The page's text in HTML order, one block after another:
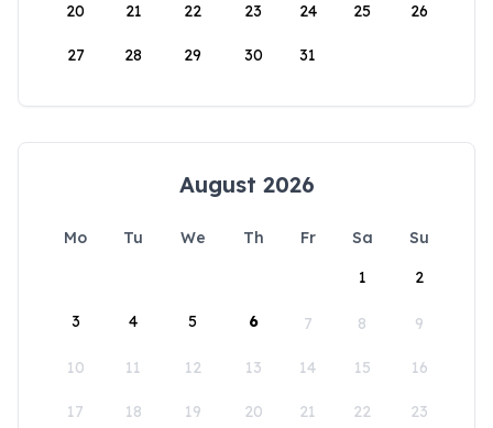
20 21 22 23 24 25 26
27 28 29 30 31
August 2026
Mo Tu We Th Fr Sa
Su
1
2
3 4 5 6 7 8 9
10 11 12 13 14 15 16
17 18 19 20 21 22 23